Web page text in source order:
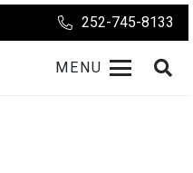
252-745-8133
MENU